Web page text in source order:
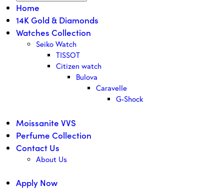
Home
14K Gold & Diamonds
Watches Collection
Seiko Watch
TISSOT
Citizen watch
Bulova
Caravelle
G-Shock
Moissanite VVS
Perfume Collection
Contact Us
About Us
Apply Now